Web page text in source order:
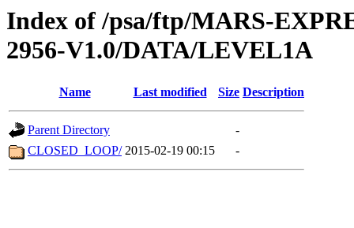
Index of /psa/ftp/MARS-
2956-V1.0/DATA/LEVEL1A
Name Last modified Size Description
Parent Directory
-
CLOSED_LOOP/ 2015-02-19 00:15 -